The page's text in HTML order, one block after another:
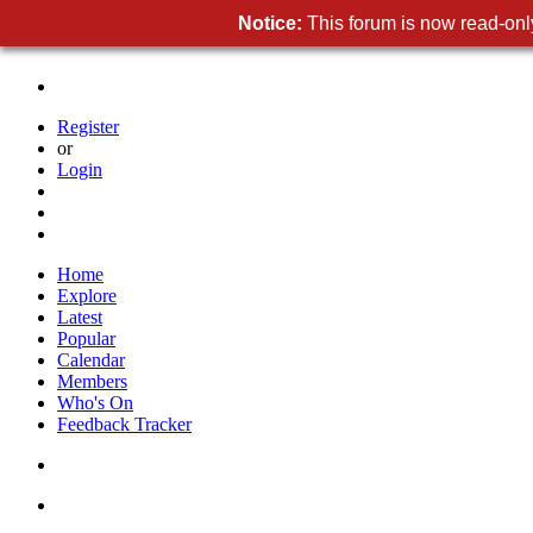
Register
or
Login
Home
Explore
Latest
Popular
Calendar
Members
Who's On
Feedback Tracker
Notice: This forum is now read-